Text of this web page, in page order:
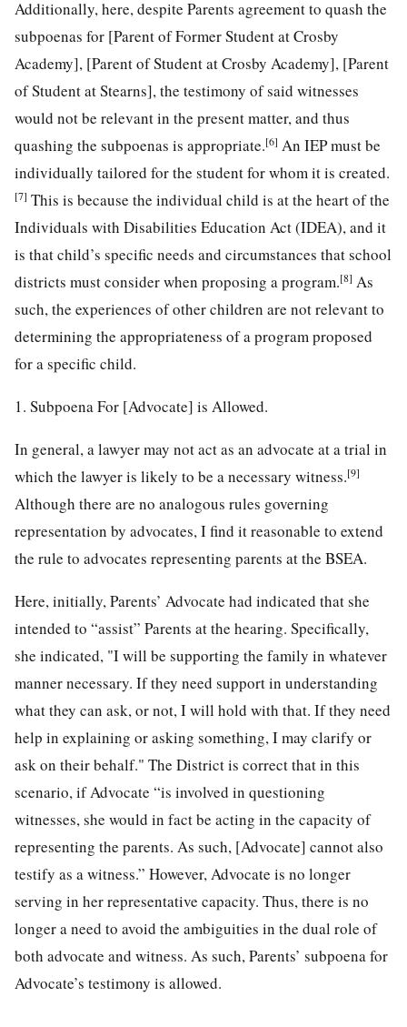
Additionally, here, despite Parents agreement to quash the
subpoenas for [Parent of Former Student at Crosby
Academy], [Parent of Student at Crosby Academy], [Parent
of Student at Stearns], the testimony of said witnesses
would not be relevant in the present matter, and thus
quashing the subpoenas is appropriate.[6] An IEP must be
individually tailored for the student for whom it is created.
[7] This is because the individual child is at the heart of the
Individuals with Disabilities Education Act (IDEA), and it
is that child’s specific needs and circumstances that school
districts must consider when proposing a program.[8] As
such, the experiences of other children are not relevant to
determining the appropriateness of a program proposed
for a specific child.
1. Subpoena For [Advocate] is Allowed.
In general, a lawyer may not act as an advocate at a trial in
which the lawyer is likely to be a necessary witness.[9]
Although there are no analogous rules governing
representation by advocates, I find it reasonable to extend
the rule to advocates representing parents at the BSEA.
Here, initially, Parents’ Advocate had indicated that she
intended to “assist” Parents at the hearing. Specifically,
she indicated, "I will be supporting the family in whatever
manner necessary. If they need support in understanding
what they can ask, or not, I will hold with that. If they need
help in explaining or asking something, I may clarify or
ask on their behalf." The District is correct that in this
scenario, if Advocate “is involved in questioning
witnesses, she would in fact be acting in the capacity of
representing the parents. As such, [Advocate] cannot also
testify as a witness.” However, Advocate is no longer
serving in her representative capacity. Thus, there is no
longer a need to avoid the ambiguities in the dual role of
both advocate and witness. As such, Parents’ subpoena for
Advocate’s testimony is allowed.